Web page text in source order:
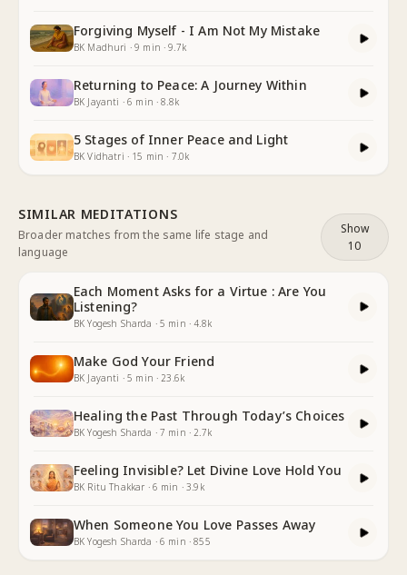
Forgiving Myself - I Am Not My Mistake
BK Madhuri ·9 min ·9.7k
Returning to Peace: A Journey Within
BK Jayanti ·6 min ·8.8k
5 Stages of Inner Peace and Light
BK Vidhatri · 15 min · 7.0k
SIMILAR MEDITATIONS
Broader matches from the same life stage and
language
Show
10
Each Moment Asks for a Virtue : Are You
Listening?
BK Yogesh Sharda ·5 min ·4.8k
Make God Your Friend
BK Jayanti ·5 min ·23.6k
Healing the Past Through Today’s Choices
BK Yogesh Sharda ·7 min ·2.7k
Feeling Invisible? Let Divine Love Hold You
BK Ritu Thakkar · 6 min ·3.9k
When Someone You Love Passes Away
BK Yogesh Sharda ·6 min ·855